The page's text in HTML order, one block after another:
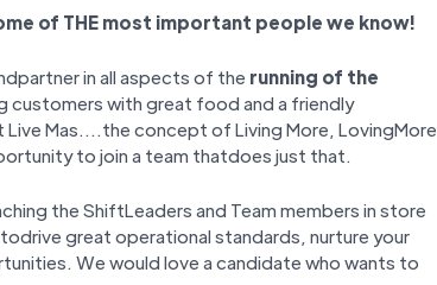
of THE most important people we know!
in all aspects of the running of the
customers with great food and a friendly
Live Mas....the concept of Living More, LovingMore
to join a team thatdoes just that.
the ShiftLeaders and Team members in store
great operational standards, nurture your
We would love a candidate who wants to